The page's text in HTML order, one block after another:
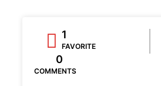
1
FAVORITE
0
COMMENTS